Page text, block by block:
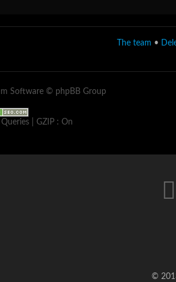
The team •
Software © phpBB Group
| GZIP : On
©